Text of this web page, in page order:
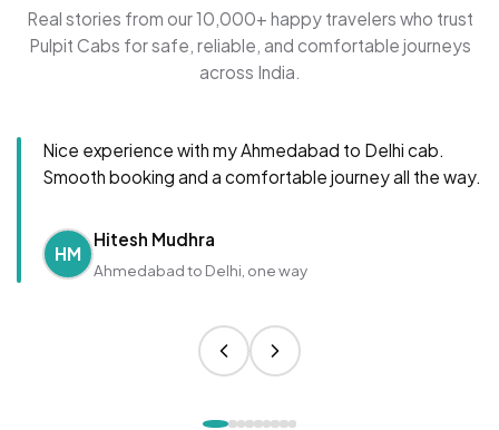
Real stories from our 10,000+ happy travelers who trust
Pulpit Cabs for safe, reliable, and comfortable journeys
across India.
Nice experience with my Ahmedabad to Delhi cab.
Smooth booking and a comfortable journey all the way.
HM
Hitesh Mudhra
Ahmedabad to Delhi, one way